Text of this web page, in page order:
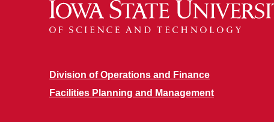
Division of Operations and Finance
Facilities Planning and Management